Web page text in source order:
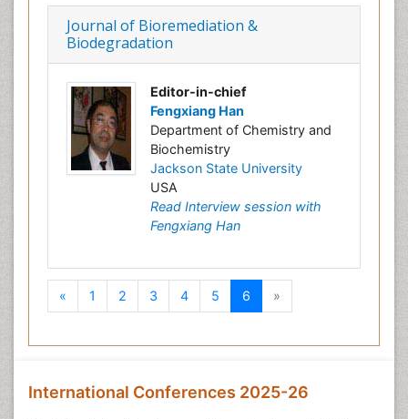
Journal of Bioremediation &
Biodegradation
Editor-in-chief
Fengxiang Han
Department of Chemistry and
Biochemistry
Jackson State University
USA
Read Interview session with
Fengxiang Han
« Previous
1 2 3 4 5 6 »
International Conferences 2025-26